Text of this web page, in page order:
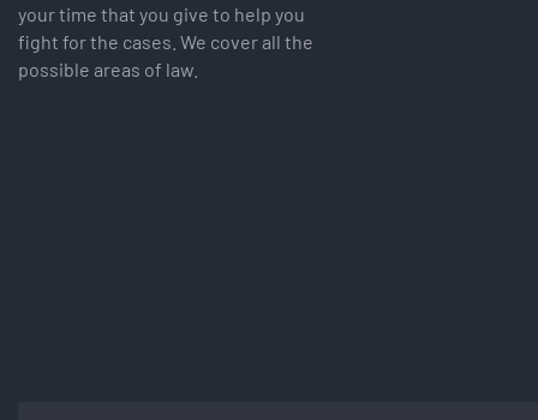
your time that you give to help you
fight for the cases. We cover all the
possible areas of law.